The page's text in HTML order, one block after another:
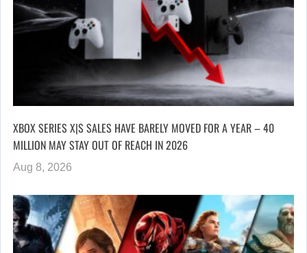
XBOX SERIES X|S SALES HAVE BARELY MOVED FOR A YEAR – 40
MILLION MAY STAY OUT OF REACH IN 2026
Aug 8, 2026